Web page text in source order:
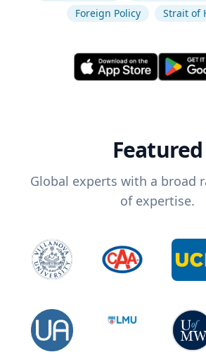
Foreign Policy
Strait of
Featured
Global experts with a broad
of expertise.